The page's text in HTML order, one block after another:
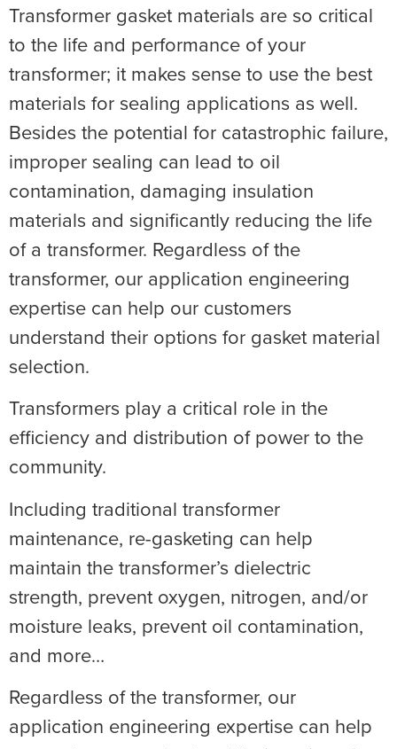
Transformer gasket materials are so critical
to the life and performance of your
transformer; it makes sense to use the best
materials for sealing applications as well.
Besides the potential for catastrophic failure,
improper sealing can lead to oil
contamination, damaging insulation
materials and significantly reducing the life
of a transformer. Regardless of the
transformer, our application engineering
expertise can help our customers
understand their options for gasket material
selection.
Transformers play a critical role in the
efficiency and distribution of power to the
community.
Including traditional transformer
maintenance, re-gasketing can help
maintain the transformer’s dielectric
strength, prevent oxygen, nitrogen, and/or
moisture leaks, prevent oil contamination,
and more…
Regardless of the transformer, our
application engineering expertise can help